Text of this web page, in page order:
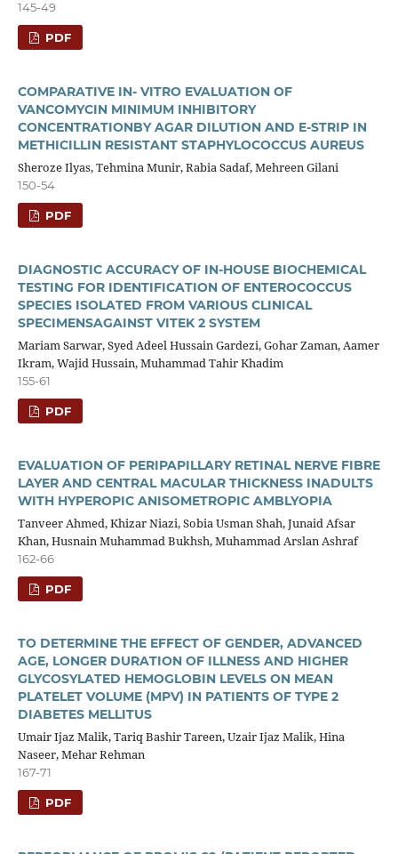
145-49
PDF
COMPARATIVE IN- VITRO EVALUATION OF
VANCOMYCIN MINIMUM INHIBITORY
CONCENTRATIONBY AGAR DILUTION AND E-STRIP IN
METHICILLIN RESISTANT STAPHYLOCOCCUS AUREUS
Sheroze Ilyas, Tehmina Munir, Rabia Sadaf, Mehreen Gilani
150-54
PDF
DIAGNOSTIC ACCURACY OF IN-HOUSE BIOCHEMICAL
TESTING FOR IDENTIFICATION OF ENTEROCOCCUS
SPECIES ISOLATED FROM VARIOUS CLINICAL
SPECIMENSAGAINST VITEK 2 SYSTEM
Mariam Sarwar, Syed Adeel Hussain Gardezi, Gohar Zaman, Aamer
Ikram, Wajid Hussain, Muhammad Tahir Khadim
155-61
PDF
EVALUATION OF PERIPAPILLARY RETINAL NERVE FIBRE
LAYER AND CENTRAL MACULAR THICKNESS INADULTS
WITH HYPEROPIC ANISOMETROPIC AMBLYOPIA
Tanveer Ahmed, Khizar Niazi, Sobia Usman Shah, Junaid Afsar
Khan, Husnain Muhammad Bukhsh, Muhammad Arslan Ashraf
162-66
PDF
TO DETERMINE THE EFFECT OF GENDER, ADVANCED
AGE, LONGER DURATION OF ILLNESS AND HIGHER
GLYCOSYLATED HEMOGLOBIN LEVELS ON MEAN
PLATELET VOLUME (MPV) IN PATIENTS OF TYPE 2
DIABETES MELLITUS
Umair Ijaz Malik, Tariq Bashir Tareen, Uzair Ijaz Malik, Hina
Naseer, Mehar Rehman
167-71
PDF